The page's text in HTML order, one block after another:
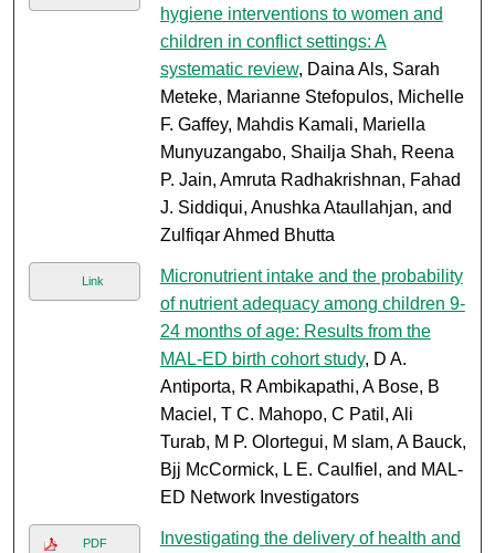
hygiene interventions to women and
children in conflict settings: A
systematic review, Daina Als, Sarah
Meteke, Marianne Stefopulos, Michelle
F. Gaffey, Mahdis Kamali, Mariella
Munyuzangabo, Shailja Shah, Reena
P. Jain, Amruta Radhakrishnan, Fahad
J. Siddiqui, Anushka Ataullahjan, and
Zulfiqar Ahmed Bhutta
Link
Micronutrient intake and the probability
of nutrient adequacy among children 9-
24 months of age: Results from the
MAL-ED birth cohort study, D A.
Antiporta, R Ambikapathi, A Bose, B
Maciel, T C. Mahopo, C Patil, Ali
Turab, M P. Olortegui, M slam, A Bauck,
Bjj McCormick, L E. Caulfiel, and MAL-
ED Network Investigators
PDF
Investigating the delivery of health and